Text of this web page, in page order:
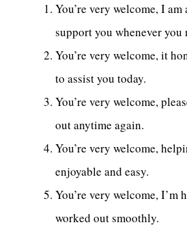
You’re very welcome, I
support you whenever you
You’re very welcome, it
to assist you today.
You’re very welcome,
out anytime again.
You’re very welcome,
enjoyable and easy.
You’re very welcome, I’m
worked out smoothly.